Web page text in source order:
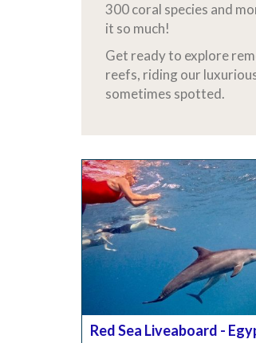
300 coral species and
it so much!
Get ready to explore
reefs, riding our
sometimes spotted.
Red Sea Liveaboard -